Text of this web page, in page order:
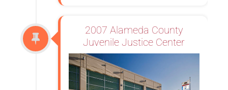
2007 Alameda County
Juvenile Justice Center